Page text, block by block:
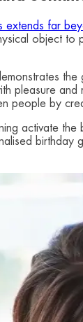
extends far
object to
pleasure
people by
activate
birthday